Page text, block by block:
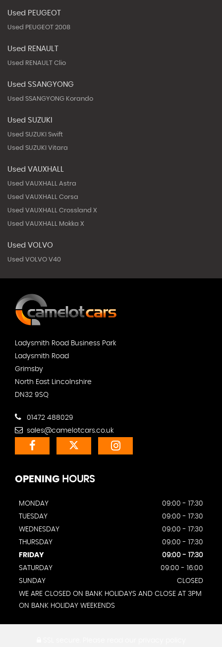
Used PEUGEOT
Used PEUGEOT 2008
Used RENAULT
Used RENAULT Clio
Used SSANGYONG
Used SSANGYONG Korando
Used SUZUKI
Used SUZUKI Swift
Used SUZUKI Vitara
Used VAUXHALL
Used VAUXHALL Astra
Used VAUXHALL Corsa
Used VAUXHALL Crossland X
Used VAUXHALL Mokka X
Used VOLVO
Used VOLVO V40
Ladysmith Road Business Park
Ladysmith Road
Grimsby
North East Lincolnshire
DN32 9SQ
01472 488029
sales@camelotcars.co.uk
OPENING HOURS
MONDAY
09:00 - 17:30
TUESDAY
09:00 - 17:30
WEDNESDAY
09:00 - 17:30
THURSDAY
09:00 - 17:30
FRIDAY
09:00 - 17:30
SATURDAY
09:00 - 16:00
SUNDAY
CLOSED
WE ARE CLOSED ON BANK HOLIDAYS AND CLOSE AT 3PM
ON BANK HOLIDAY WEEKENDS